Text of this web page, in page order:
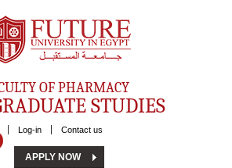
University
OF PHARMACY
STUDIES
Log-in Contact us
APPLY NOW